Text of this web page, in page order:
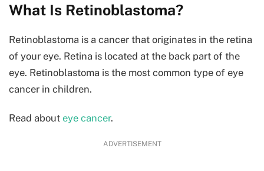
What Is Retinoblastoma?
Retinoblastoma is a cancer that originates in the retina
of your eye. Retina is located at the back part of the
eye. Retinoblastoma is the most common type of eye
cancer in children.
Read about eye cancer.
ADVERTISEMENT